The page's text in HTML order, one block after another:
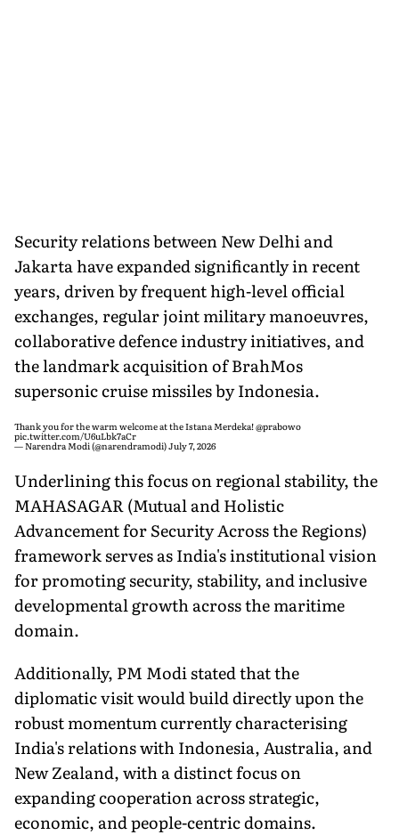
Security relations between New Delhi and
Jakarta have expanded significantly in recent
years, driven by frequent high-level official
exchanges, regular joint military manoeuvres,
collaborative defence industry initiatives, and
the landmark acquisition of BrahMos
supersonic cruise missiles by Indonesia.
Thank you for the warm welcome at the Istana Merdeka!@prabowo
pic.twitter.com/U6uLbk7aCr
— Narendra Modi (@narendramodi)July 7, 2026
Underlining this focus on regional stability, the
MAHASAGAR (Mutual and Holistic
Advancement for Security Across the Regions)
framework serves as India's institutional vision
for promoting security, stability, and inclusive
developmental growth across the maritime
domain.
Additionally, PM Modi stated that the
diplomatic visit would build directly upon the
robust momentum currently characterising
India's relations with Indonesia, Australia, and
New Zealand, with a distinct focus on
expanding cooperation across strategic,
economic, and people-centric domains.